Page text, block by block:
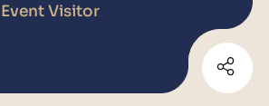
Event Visitor